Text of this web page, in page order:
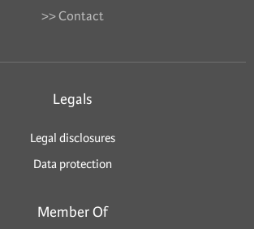
>> Contact
Legals
Legal disclosures
Data protection
Member Of